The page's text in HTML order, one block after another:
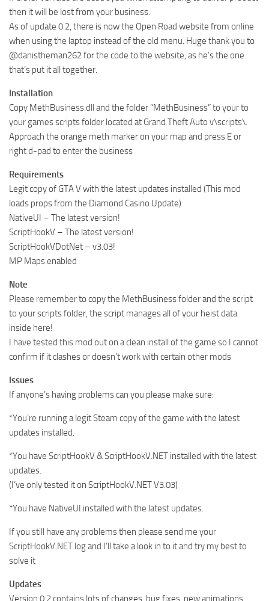
then it will be lost from your business.
As of update 0.2, there is now the Open Road website from online
when using the laptop instead of the old menu. Huge thank you to
@danistheman262 for the code to the website, as he’s the one
that’s put it all together.
Installation
Copy MethBusiness.dll and the folder “MethBusiness” to your to
your games scripts folder located at Grand Theft Auto v\scripts\.
Approach the orange meth marker on your map and press E or
right d-pad to enter the business
Requirements
Legit copy of GTA V with the latest updates installed (This mod
loads props from the Diamond Casino Update)
NativeUI – The latest version!
ScriptHookV – The latest version!
ScriptHookVDotNet – v3.03!
MP Maps enabled
Note
Please remember to copy the MethBusiness folder and the script
to your scripts folder, the script manages all of your heist data
inside here!
I have tested this mod out on a clean install of the game so I cannot
confirm if it clashes or doesn’t work with certain other mods
Issues
If anyone’s having problems can you please make sure:
*You’re running a legit Steam copy of the game with the latest
updates installed.
*You have ScriptHookV & ScriptHookV.NET installed with the latest
updates.
(I’ve only tested it on ScriptHookV.NET V3.03)
*You have NativeUI installed with the latest updates.
If you still have any problems then please send me your
ScriptHookV.NET log and I’ll take a look in to it and try my best to
solve it
Updates
Version 0.2 contains lots of changes, bug fixes, new animations,